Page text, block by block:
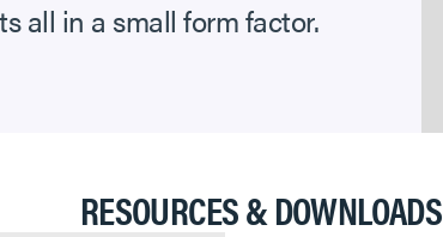
all in a small form factor.
RESOURCES & DOWNLOADS